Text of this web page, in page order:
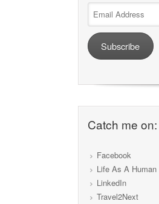
Email
Address
Subscribe
Catch me on:
Facebook
Life As A Human
LinkedIn
Travel2Next